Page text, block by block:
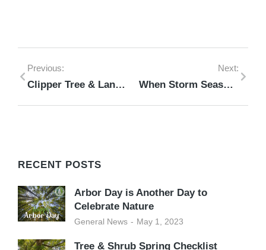
Previous:
Clipper Tree & Landscape Tree Winterizing Checklist
Next:
When Storm Season Strikes: A Safe Response to Tree-Related, Storm Damage Emergencies
RECENT POSTS
Arbor Day is Another Day to
Celebrate Nature
General News May 1, 2023
Tree & Shrub Spring Checklist